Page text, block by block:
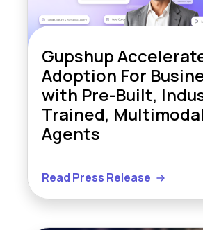
Gupshup
Adoption For
with Pre-Built,
Trained,
Agents
Read Press Release